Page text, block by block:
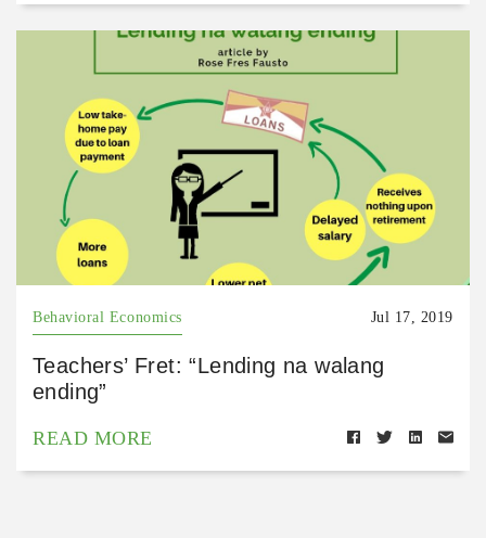
Behavioral Economics Jul 17, 2019
Teachers’ Fret: “Lending na walang
ending”
READ MORE